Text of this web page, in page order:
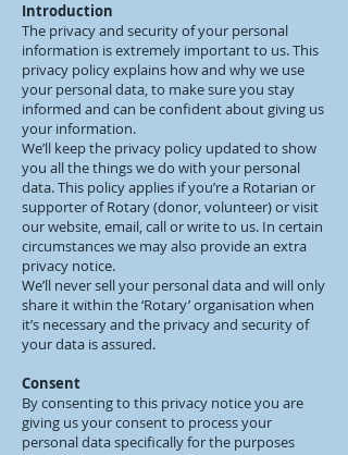
Introduction
The privacy and security of your personal
information is extremely important to us. This
privacy policy explains how and why we use
your personal data, to make sure you stay
informed and can be confident about giving us
your information.
We’ll keep the privacy policy updated to show
you all the things we do with your personal
data. This policy applies if you’re a Rotarian or
supporter of Rotary (donor, volunteer) or visit
our website, email, call or write to us. In certain
circumstances we may also provide an extra
privacy notice.
We’ll never sell your personal data and will only
share it within the ‘Rotary’ organisation when
it’s necessary and the privacy and security of
your data is assured.
Consent
By consenting to this privacy notice you are
giving us your consent to process your
personal data specifically for the purposes